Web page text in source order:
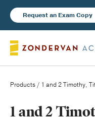
Request an Exam Copy
Books
Products / 1 and 2 Timothy,
1 and 2